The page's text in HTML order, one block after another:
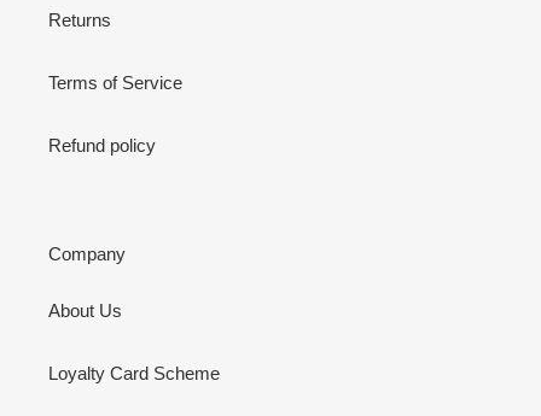
Returns
Terms of Service
Refund policy
Company
About Us
Loyalty Card Scheme